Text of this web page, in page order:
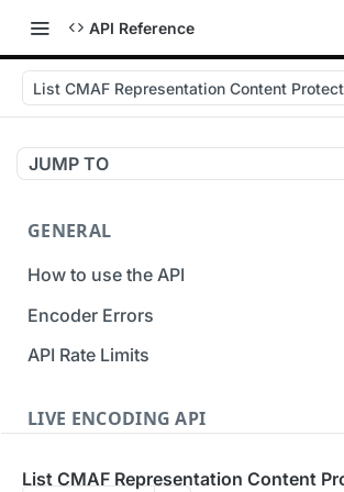
API Reference
List CMAF Representation Content
JUMP TO
GENERAL
How to use the API
Encoder Errors
API Rate Limits
LIVE ENCODING API
List CMAF Representation Content